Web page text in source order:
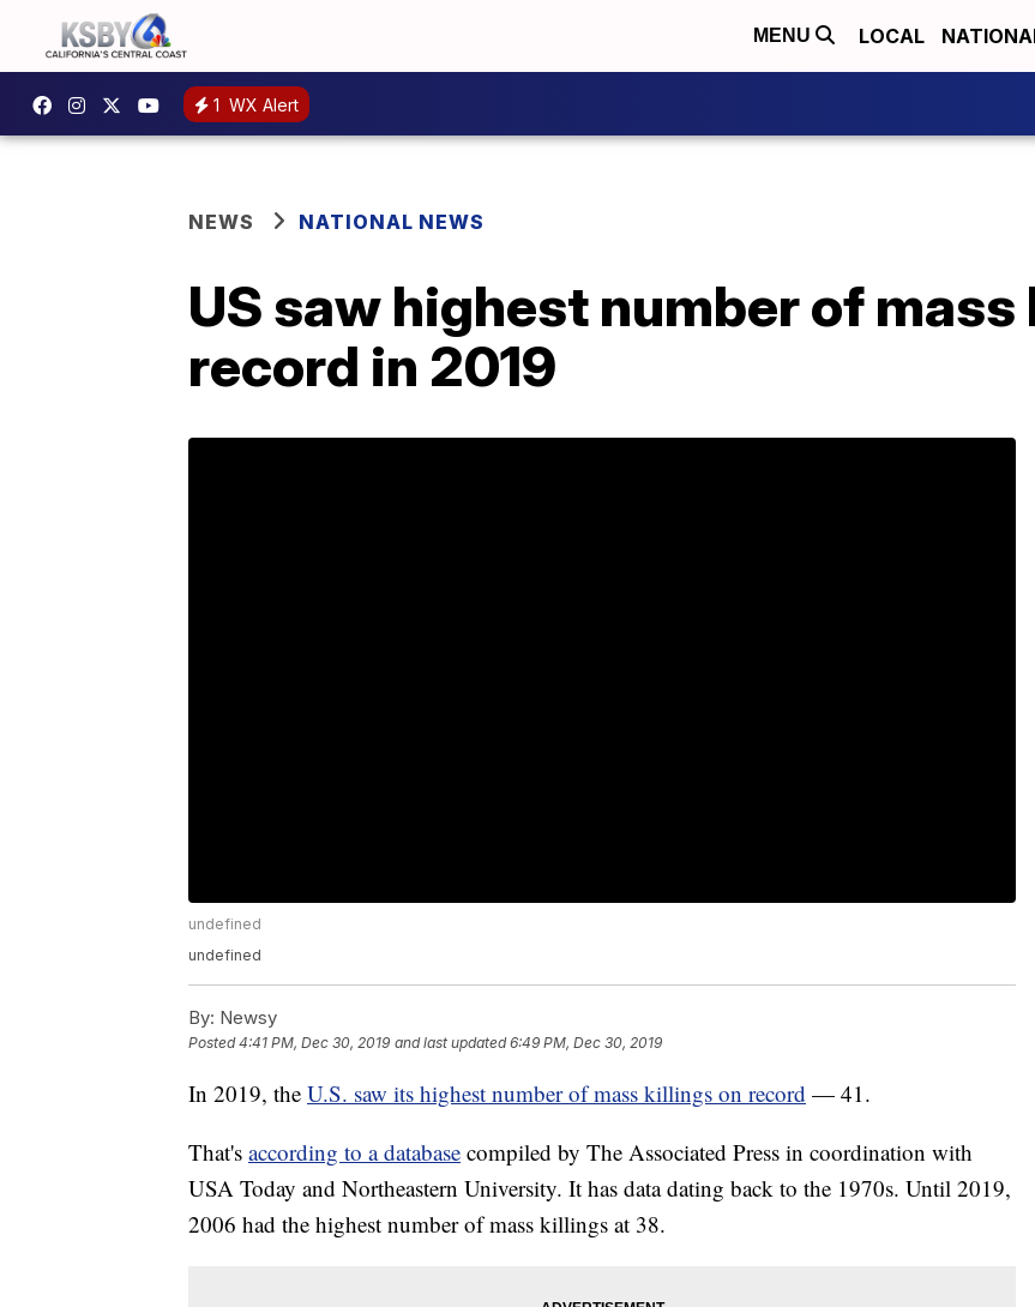
MENU LOCAL
1 WX Alert
NEWS NATIONAL NEWS
US saw highest number of
record in 2019
undefined
undefined
By: Newsy
Posted4:41 PM, Dec 30, 2019 and last updated 6:49 PM, Dec 30, 2019
In 2019, the U.S. saw its highest number of mass killings on record — 41.
That's according to a database compiled by The Associated Press in coordination with
USA Today and Northeastern University. It has data dating back to the 1970s. Until 2019,
2006 had the highest number of mass killings at 38.